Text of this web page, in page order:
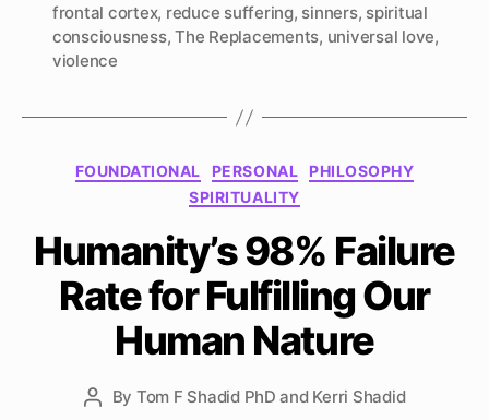
frontal cortex, reduce suffering, sinners, spiritual
consciousness,The Replacements, universal love,
violence
Categories
FOUNDATIONAL PERSONAL
PHILOSOPHY
SPIRITUALITY
Humanity’s 98% Failure
Rate for Fulfilling Our
Human Nature
Post
By Tom F Shadid PhD and Kerri Shadid